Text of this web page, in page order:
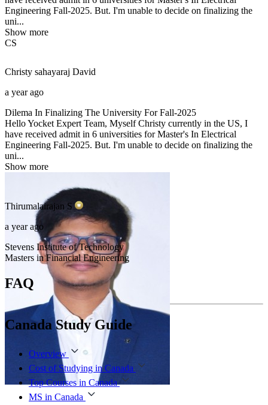
Engineering Fall-2025. But. I'm unable to decide on finalizing the
uni...
Show more
CS
Christy sahayaraj David
a year ago
Dilema In Finalizing The University For Fall-2025
Hello Yocket Expert Team, Myself Christy currently in the US, I
have received admit in 6 universities for Master's In Electrical
Engineering Fall-2025. But. I'm unable to decide on finalizing the
uni...
Show more
Thirumalairajan S
a year ago
Stevens Institute of Technology
Masters in Financial Engineering
FAQ
Canada Study Guide
Overview
Cost of Studying in Canada
Top Courses in Canada
MS in Canada